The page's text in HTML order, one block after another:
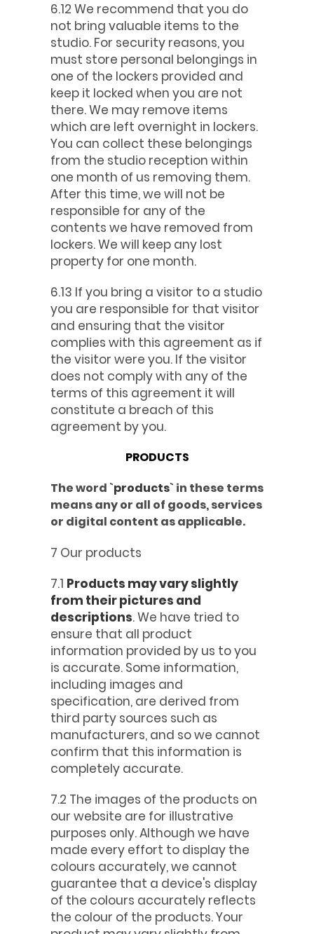
6.12 We recommend that you do
not bring valuable items to the
studio. For security reasons, you
must store personal belongings in
one of the lockers provided and
keep it locked when you are not
there. We may remove items
which are left overnight in lockers.
You can collect these belongings
from the studio reception within
one month of us removing them.
After this time, we will not be
responsible for any of the
contents we have removed from
lockers. We will keep any lost
property for one month.
6.13 If you bring a visitor to a studio
you are responsible for that visitor
and ensuring that the visitor
complies with this agreement as if
the visitor were you. If the visitor
does not comply with any of the
terms of this agreement it will
constitute a breach of this
agreement by you.
PRODUCTS
The word `products` in these terms
means any or all of goods, services
or digital content as applicable.
7 Our products
7.1 Products may vary slightly
from their pictures and
descriptions. We have tried to
ensure that all product
information provided by us to you
is accurate. Some information,
including images and
specification, are derived from
third party sources such as
manufacturers, and so we cannot
confirm that this information is
completely accurate.
7.2 The images of the products on
our website are for illustrative
purposes only. Although we have
made every effort to display the
colours accurately, we cannot
guarantee that a device's display
of the colours accurately reflects
the colour of the products. Your